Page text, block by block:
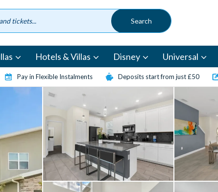
Hotels & Villas Disney Universal
Pay in Flexible Instalments Deposits start from just £50